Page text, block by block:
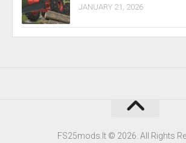
JANUARY 21, 2026
FS25mods.lt © 2026. All Rights